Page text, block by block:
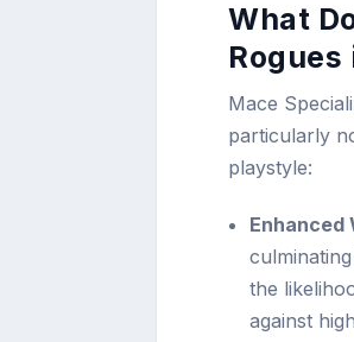
What
Rogues
Mace
particularly
playstyle:
Enhanced
the
against